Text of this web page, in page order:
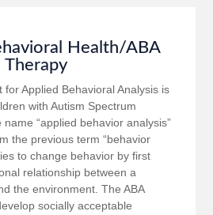
Health/ABA
Therapy
for Applied Behavioral Analysis is
with Autism Spectrum
“applied behavior analysis”
the previous term “behavior
to change behavior by first
relationship between a
the environment. The ABA
socially acceptable